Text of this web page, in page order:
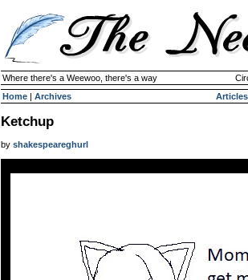
Where there's a Weewoo, there's a way
Home | Archives Articles
Ketchup
by shakespeareghurl